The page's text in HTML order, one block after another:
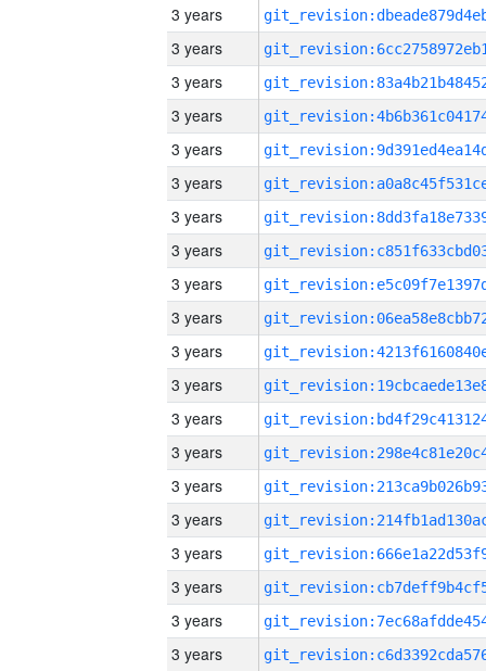
3 years
3 years
3 years
3 years
3 years
3 years
3 years
3 years
3 years
3 years
3 years
3 years
3 years
3 years
3 years
3 years
3 years
3 years
3 years
3 years